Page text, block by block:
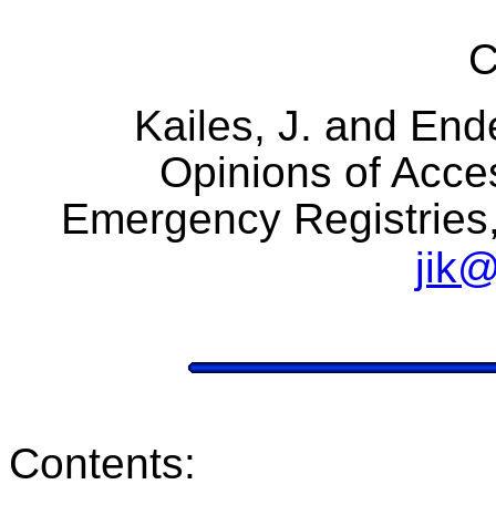
Kailes, J. and
Opinions of
Emergency
Contents: